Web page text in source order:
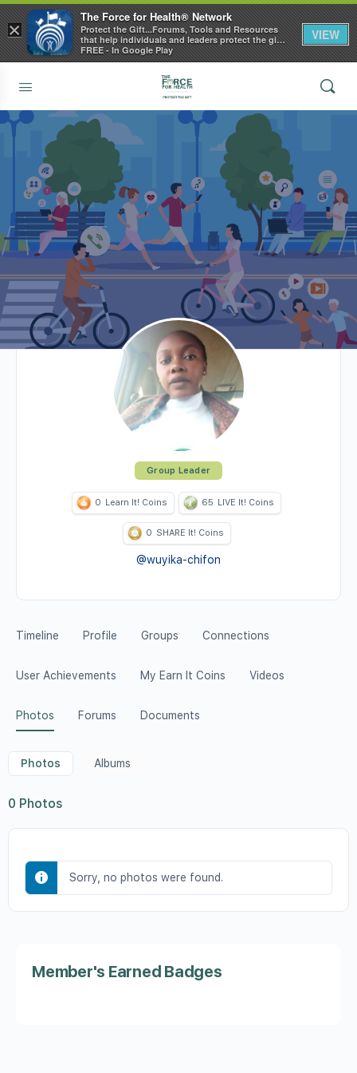
Group Leader
0 Learn It! Coins 65 LIVE It! Coins
0 SHARE It! Coins
@wuyika-chifon
Timeline Profile Groups Connections
User Achievements My Earn It Coins Videos
Photos Forums Documents
Photos Albums
0 Photos
Sorry, no photos were found.
Member's Earned Badges
×
The Force for Health® Network
Protect the Gift...Forums, Tools and Resources
that help individuals and leaders protect the gift
of health
FREE - In Google Play
VIEW